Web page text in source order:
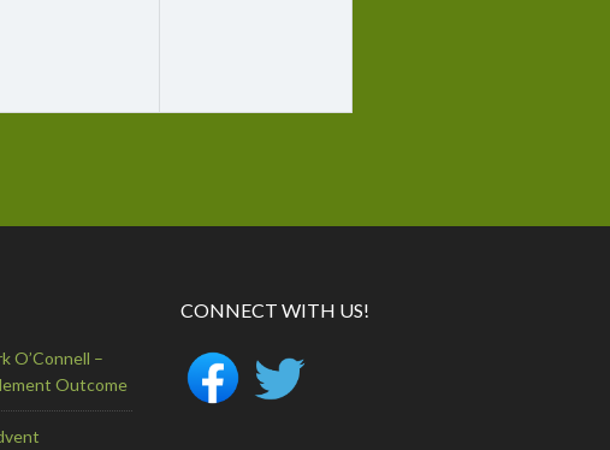
O’Connell –
Outcome
CONNECT WITH US!